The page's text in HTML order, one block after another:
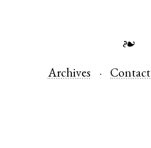
❧
Archives Contact